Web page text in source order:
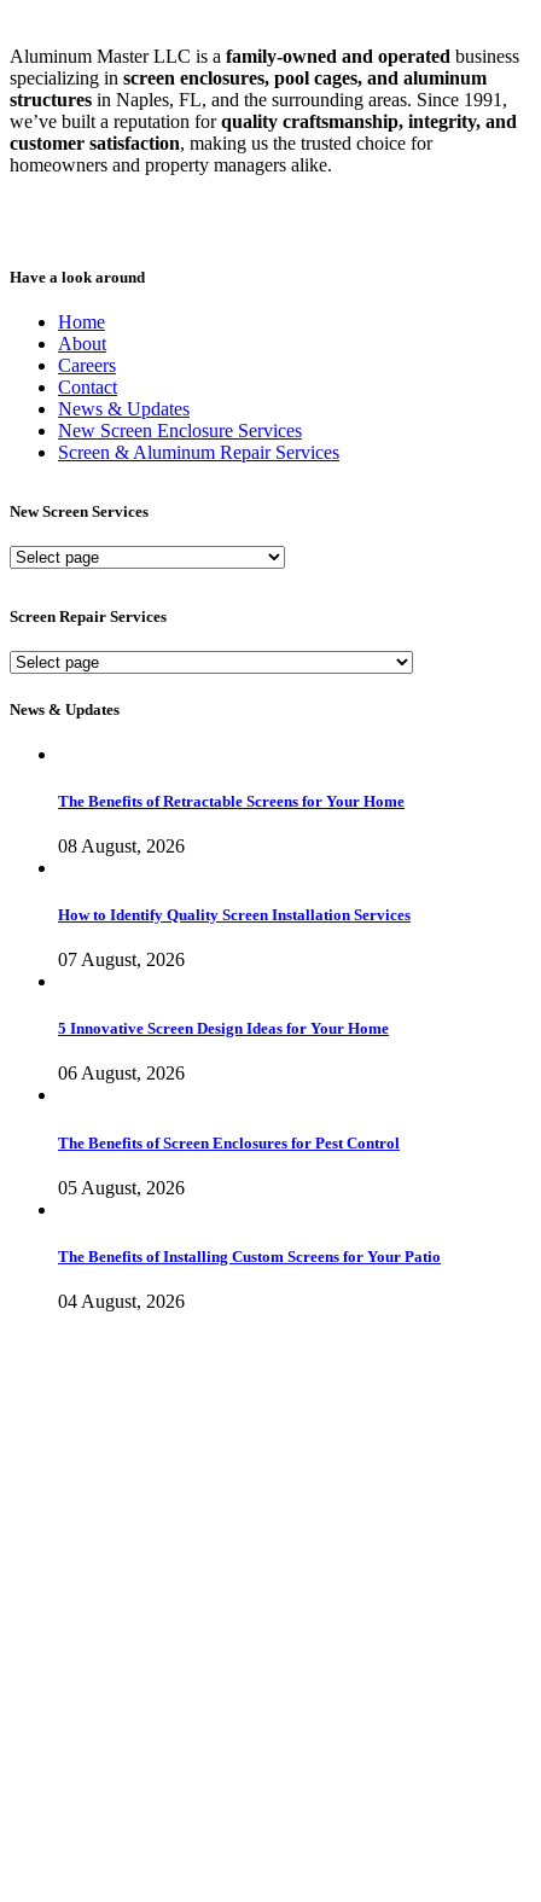
Aluminum Master LLC is a family-owned and operated business
specializing in screen enclosures, pool cages, and aluminum
structures in Naples, FL, and the surrounding areas. Since 1991,
we’ve built a reputation forquality craftsmanship, integrity, and
customer satisfaction, making us the trusted choice for
homeowners and property managers alike.
Have a look around
Home
About
Careers
Contact
News & Updates
New Screen Enclosure Services
Screen & Aluminum Repair Services
New Screen Services
New
Screen Repair Services
Screen
Services
News & Updates
The Benefits of Retractable Screens for Your Home
08 August, 2026
How to Identify Quality Screen Installation Services
07 August, 2026
5 Innovative Screen Design Ideas for Your Home
06 August, 2026
The Benefits of Screen Enclosures for Pest Control
05 August, 2026
The Benefits of Installing Custom Screens for Your Patio
04 August, 2026